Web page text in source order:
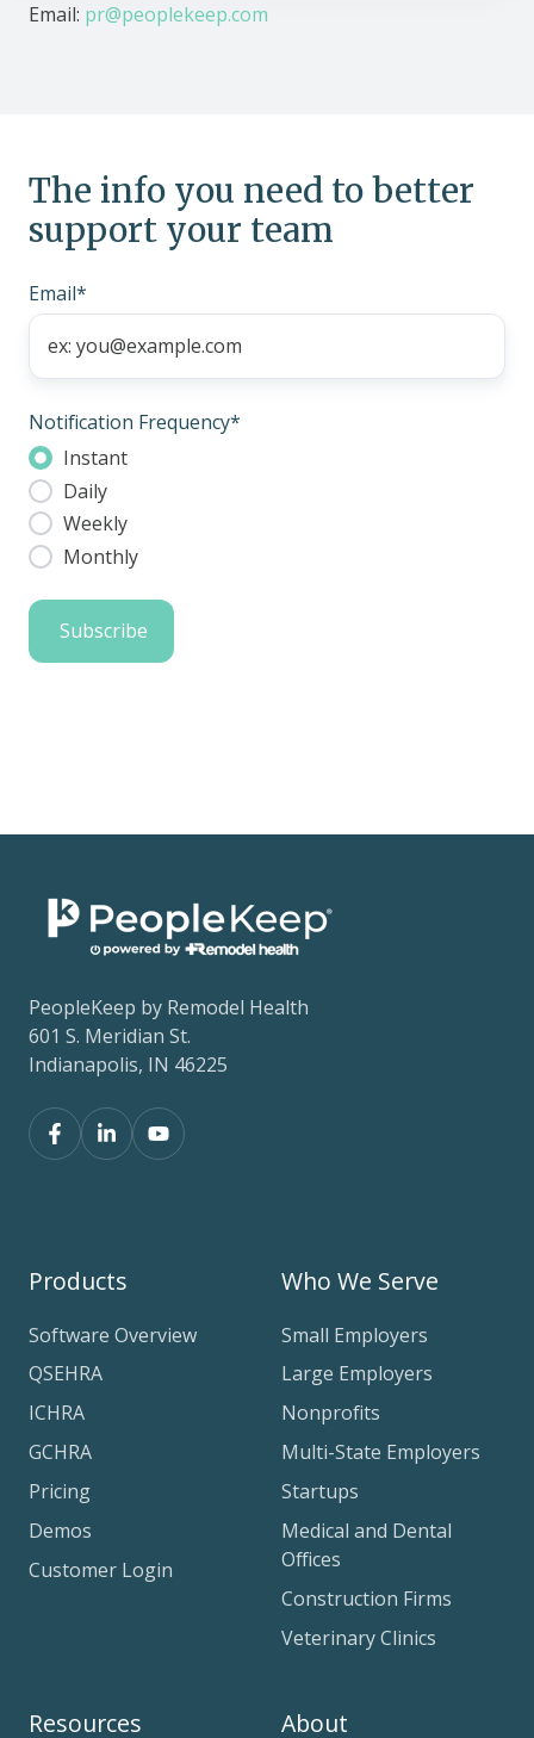
Email: pr@peoplekeep.com
The info you need to better
support your team
Email*
Notification Frequency*
Instant
Daily
Weekly
Monthly
PeopleKeep by Remodel Health
601 S. Meridian St.
Indianapolis, IN 46225
Products
Software Overview
QSEHRA
ICHRA
GCHRA
Pricing
Demos
Customer Login
Who We Serve
Small Employers
Large Employers
Nonprofits
Multi-State Employers
Startups
Medical and Dental
Offices
Construction Firms
Veterinary Clinics
Resources About